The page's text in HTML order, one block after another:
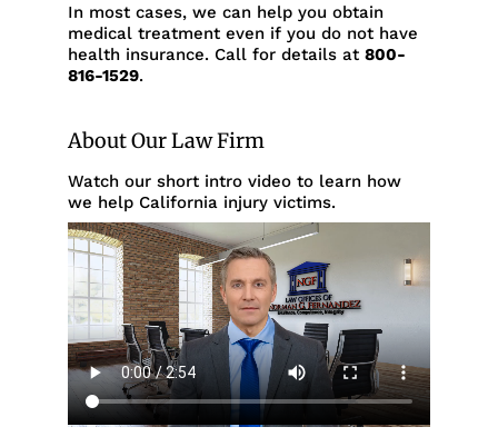
In most cases, we can help you obtain
medical treatment even if you do not have
health insurance. Call for details at 800-
816-1529.
About Our Law Firm
Watch our short intro video to learn how
we help California injury victims.